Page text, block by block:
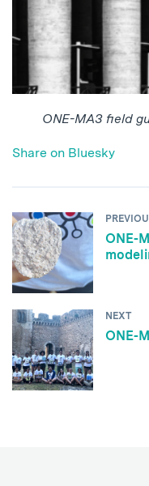
ONE-MA3 field
Share on Bluesky
ONE-
NEXT
ONE-